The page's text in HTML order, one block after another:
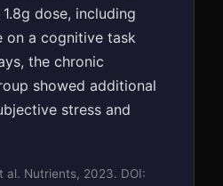
dose, including
on a cognitive task
the chronic
showed additional
stress and
al. Nutrients, 2023. DOI: